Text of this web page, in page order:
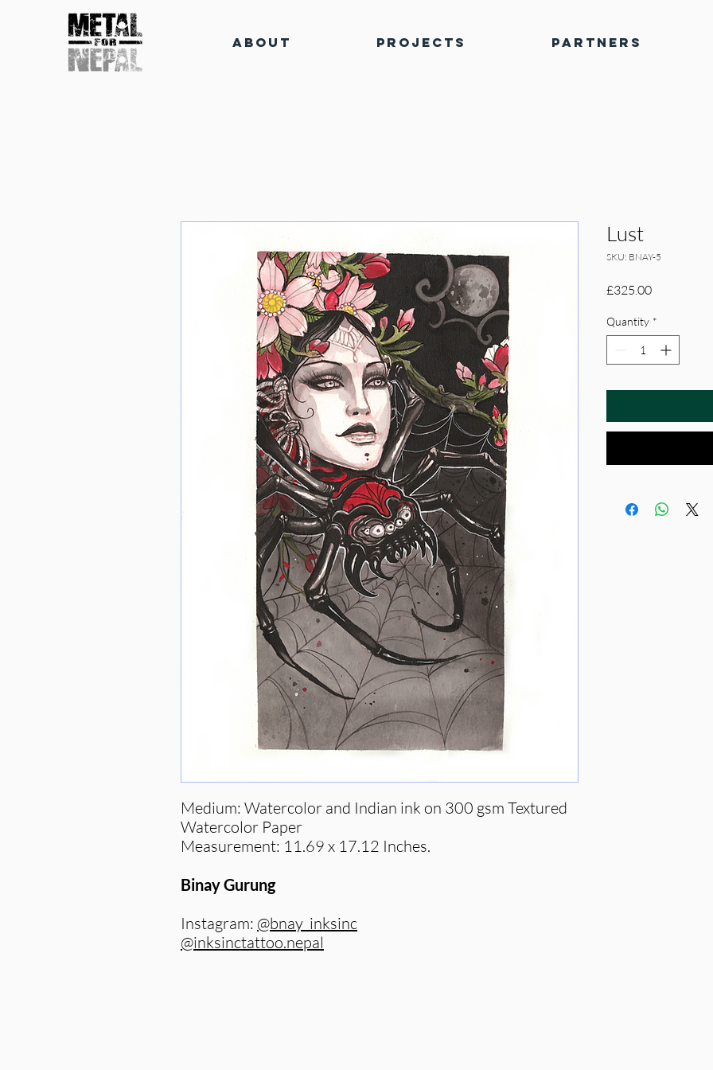
About Projects Partners
Medium: Watercolor and Indian ink on 300 gsm Textured
Watercolor Paper
Measurement: 11.69 x 17.12 Inches.
Binay Gurung
Instagram: @bnay_inksinc
@inksinctattoo.nepal
Lust
SKU: BNAY-5
£325.00Price
Quantity *